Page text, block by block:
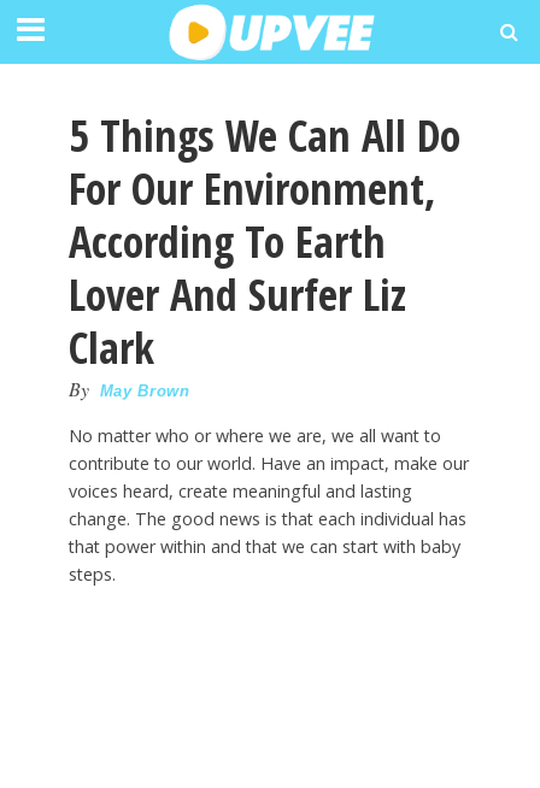
5 Things We Can All Do
For Our Environment,
According To Earth
Lover And Surfer Liz
Clark
By May Brown
No matter who or where we are, we all want to
contribute to our world. Have an impact, make our
voices heard, create meaningful and lasting
change. The good news is that each individual has
that power within and that we can start with baby
steps.